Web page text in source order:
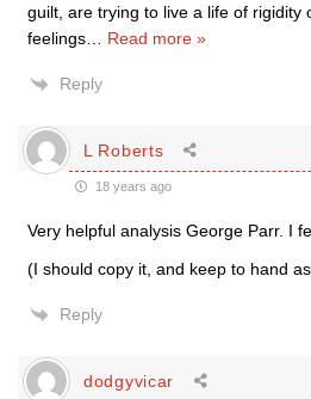
guilt, are trying to live a life of rigidity
feelings
Read more »
Reply
L Roberts
18 years ago
Very helpful analysis George Parr. I
(I should copy it, and keep to hand
Reply
dodgyvicar